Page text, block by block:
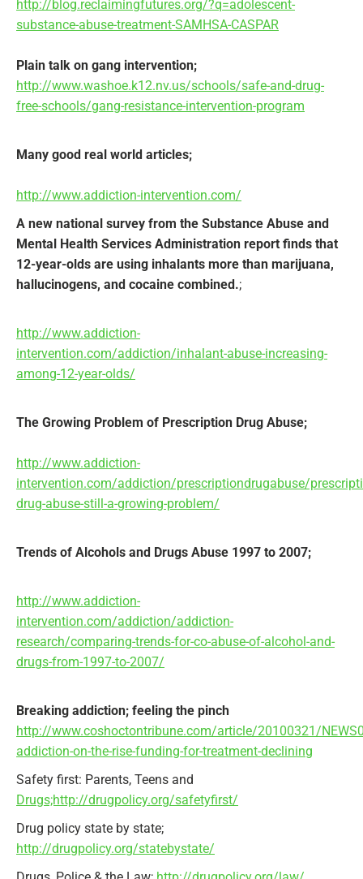
http://blog.reclaimingfutures.org/?q=adolescent-
substance-abuse-treatment-SAMHSA-CASPAR
Plain talk on gang intervention;
http://www.washoe.k12.nv.us/schools/safe-and-drug-
free-schools/gang-resistance-intervention-program
Many good real world articles;
http://www.addiction-intervention.com/
A new national survey from the Substance Abuse and
Mental Health Services Administration report finds that
12-year-olds are using inhalants more than marijuana,
hallucinogens, and cocaine combined.;
http://www.addiction-
intervention.com/addiction/inhalant-abuse-increasing-
among-12-year-olds/
The Growing Problem of Prescription Drug Abuse;
http://www.addiction-
intervention.com/addiction/prescriptiondrugabuse/
drug-abuse-still-a-growing-problem/
Trends of Alcohols and Drugs Abuse 1997 to 2007;
http://www.addiction-
intervention.com/addiction/addiction-
research/comparing-trends-for-co-abuse-of-alcohol-and-
drugs-from-1997-to-2007/
Breaking addiction; feeling the pinch
http://www.coshoctontribune.com/article/20100321/
addiction-on-the-rise-funding-for-treatment-declining
Safety first: Parents, Teens and
Drugs;http://drugpolicy.org/safetyfirst/
Drug policy state by state;
http://drugpolicy.org/statebystate/